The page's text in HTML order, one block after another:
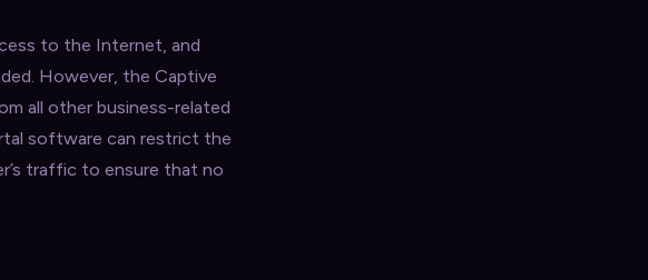
to the Internet, and
However, the Captive
all other business-related
software can restrict the
traffic to ensure that no